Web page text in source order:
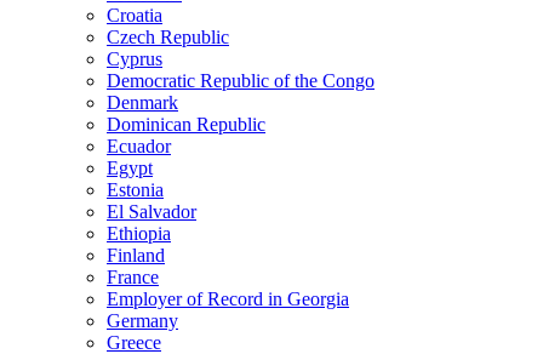
Croatia
Czech Republic
Cyprus
Democratic Republic of the Congo
Denmark
Dominican Republic
Ecuador
Egypt
Estonia
El Salvador
Ethiopia
Finland
France
Employer of Record in Georgia
Germany
Greece